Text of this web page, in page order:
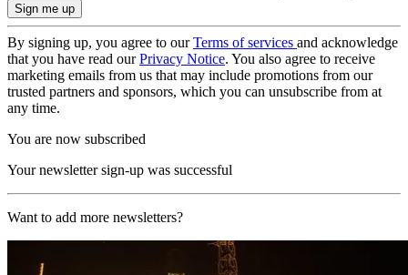
By signing up, you agree to ourTerms of services and acknowledge
that you have read ourPrivacy Notice. You also agree to receive
marketing emails from us that may include promotions from our
trusted partners and sponsors, which you can unsubscribe from at
any time.
You are now subscribed
Your newsletter sign-up was successful
Want to add more newsletters?